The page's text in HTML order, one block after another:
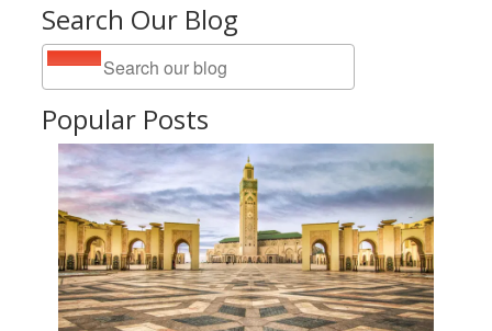
Search Our Blog
Popular Posts